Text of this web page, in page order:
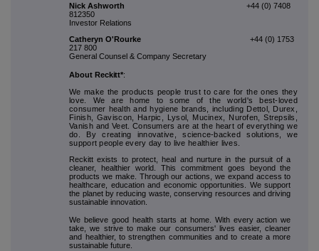
Nick Ashworth
+44 (0) 7408
812350
Investor Relations
Catheryn O'Rourke
+44 (0) 1753
217 800
General Counsel & Company Secretary
About Reckitt*:
We make the products people trust to care for the ones they
love. We are home to some of the world's best-loved
consumer health and hygiene brands, including Dettol, Durex,
Finish, Gaviscon, Harpic, Lysol, Mucinex, Nurofen, Strepsils,
Vanish and Veet. Consumers are at the heart of everything we
do. By creating innovative, science-backed solutions, we
support people every day to live healthier lives.
Reckitt exists to protect, heal and nurture in the pursuit of a
cleaner, healthier world. This commitment goes beyond the
products we make. Through our actions, we expand access to
healthcare, education and economic opportunities. We support
the planet by reducing waste, conserving resources and driving
sustainable innovation.
We believe good health starts at home. With every action we
take, we strive to make our consumers' lives easier, cleaner
and healthier, to strengthen communities and to create a more
sustainable future.